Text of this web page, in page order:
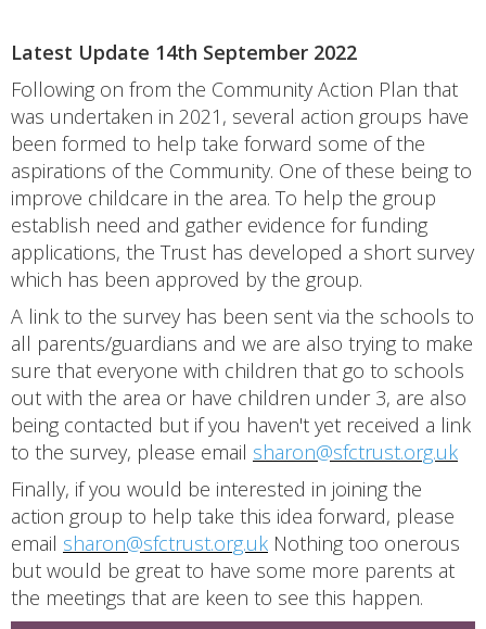
Latest Update 14th September 2022
Following on from the Community Action Plan that
was undertaken in 2021, several action groups have
been formed to help take forward some of the
aspirations of the Community. One of these being to
improve childcare in the area. To help the group
establish need and gather evidence for funding
applications, the Trust has developed a short survey
which has been approved by the group.
A link to the survey has been sent via the schools to
all parents/guardians and we are also trying to make
sure that everyone with children that go to schools
out with the area or have children under 3, are also
being contacted but if you haven't yet received a link
to the survey, please email sharon@sfctrust.org.uk
Finally, if you would be interested in joining the
action group to help take this idea forward, please
email sharon@sfctrust.org.uk Nothing too onerous
but would be great to have some more parents at
the meetings that are keen to see this happen.